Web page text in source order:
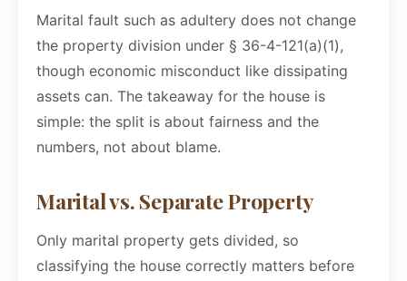
Marital fault such as adultery does not change
the property division under § 36-4-121(a)(1),
though economic misconduct like dissipating
assets can. The takeaway for the house is
simple: the split is about fairness and the
numbers, not about blame.
Marital vs. Separate Property
Only marital property gets divided, so
classifying the house correctly matters before